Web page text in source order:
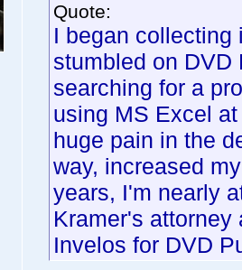
Quote:
I began collecting
stumbled on DVD
searching for a
using MS Excel
huge pain in the
way, increased
years, I'm nearly
Kramer's
Invelos for DVD